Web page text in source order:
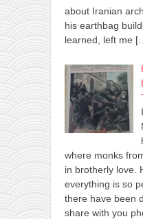
about Iranian
his earthbag
learned, left me
where monks
in brotherly love.
everything is so
there have been
share with you